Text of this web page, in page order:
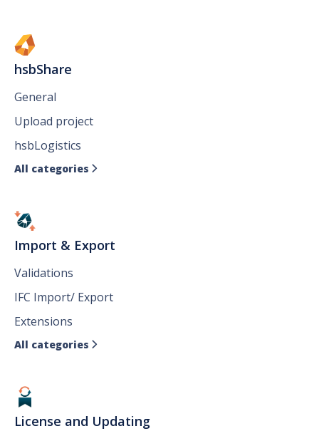
hsbShare
General
Upload project
hsbLogistics
All categories 
Import & Export
Validations
IFC Import/ Export
Extensions
All categories 
License and Updating